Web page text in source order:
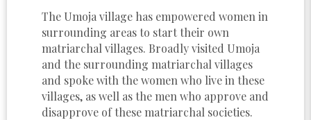
The Umoja village has empowered women in
surrounding areas to start their own
matriarchal villages. Broadly visited Umoja
and the surrounding matriarchal villages
and spoke with the women who live in these
villages, as well as the men who approve and
disapprove of these matriarchal societies.